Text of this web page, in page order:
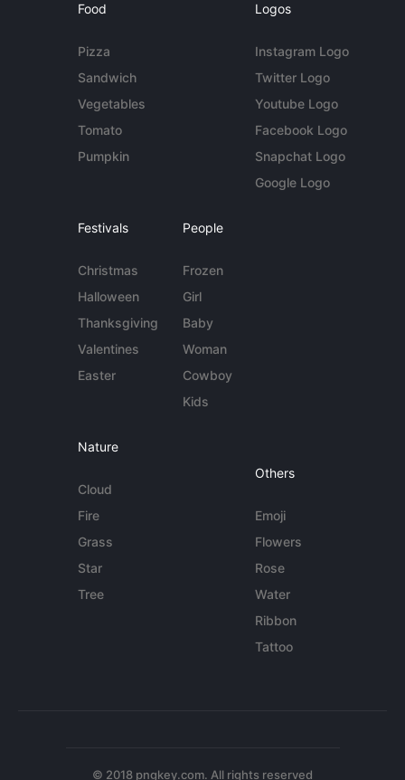
Food
Pizza
Sandwich
Vegetables
Tomato
Pumpkin
Logos
Instagram Logo
Twitter Logo
Youtube Logo
Facebook Logo
Snapchat Logo
Google Logo
Festivals
Christmas
Halloween
Thanksgiving
Valentines
Easter
People
Frozen
Girl
Baby
Woman
Cowboy
Kids
Nature
Cloud
Fire
Grass
Star
Tree
Others
Emoji
Flowers
Rose
Water
Ribbon
Tattoo
© 2018 pngkey.com. All rights reserved